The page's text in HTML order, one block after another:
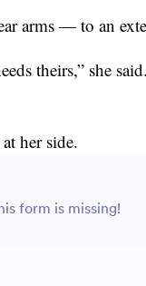
arms — to an
theirs,” she
her side.